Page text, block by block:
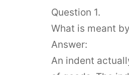
Question 1.
What is meant
Answer:
An indent